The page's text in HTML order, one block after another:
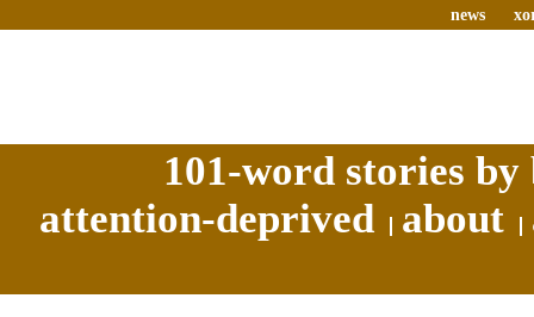
news
101-word stories
attention-deprived
about